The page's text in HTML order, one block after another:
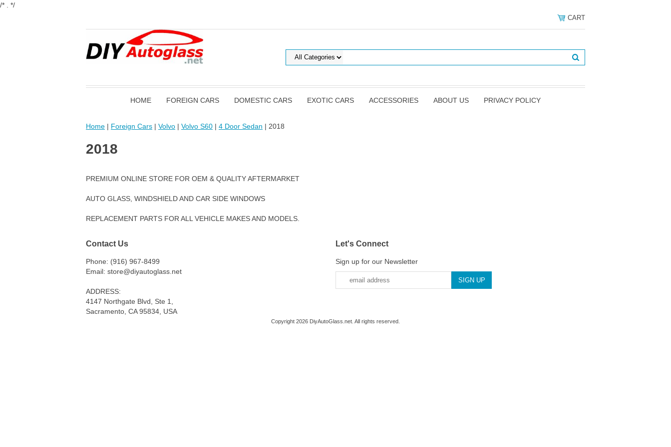
/* . */
CART
HOME FOREIGN CARS DOMESTIC CARS EXOTIC CARS ACCESSORIES ABOUT US PRIVACY POLICY
Home | Foreign Cars | Volvo | Volvo S60 | 4 Door Sedan | 2018
2018
PREMIUM ONLINE STORE FOR OEM & QUALITY AFTERMARKET
AUTO GLASS, WINDSHIELD AND CAR SIDE WINDOWS
REPLACEMENT PARTS FOR ALL VEHICLE MAKES AND MODELS.
Contact Us
Phone: (916) 967-8499
Email: store@diyautoglass.net
ADDRESS:
4147 Northgate Blvd, Ste 1,
Sacramento, CA 95834, USA
Let's Connect
Sign up for our Newsletter
Copyright 2026 DiyAutoGlass.net. All rights reserved.